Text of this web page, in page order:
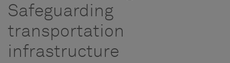
Safeguarding
transportation
infrastructure